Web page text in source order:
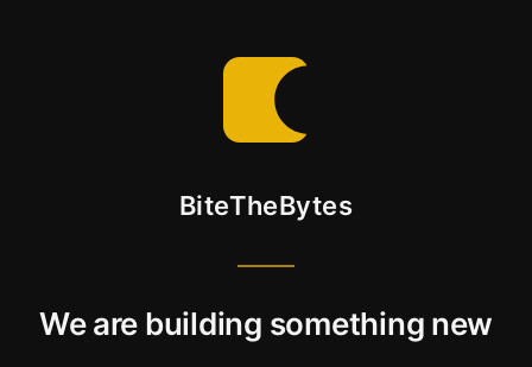
BiteTheBytes
We are building something new